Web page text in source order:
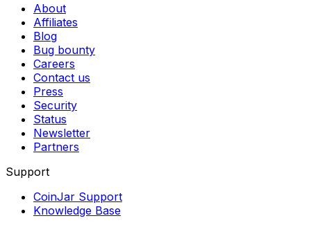
About
Affiliates
Blog
Bug bounty
Careers
Contact us
Press
Security
Status
Newsletter
Partners
Support
CoinJar Support
Knowledge Base